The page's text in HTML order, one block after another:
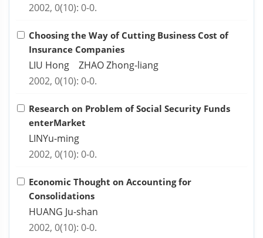
2002, 0(10): 0-0.
Choosing the Way of Cutting Business Cost of
Insurance Companies
LIU Hong ZHAO Zhong-liang
2002, 0(10): 0-0.
Research on Problem of Social Security Funds
enterMarket
LINYu-ming
2002, 0(10): 0-0.
Economic Thought on Accounting for
Consolidations
HUANG Ju-shan
2002, 0(10): 0-0.